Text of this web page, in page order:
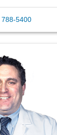
5400